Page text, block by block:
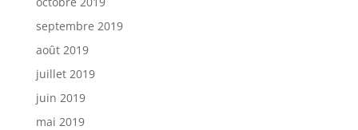
septembre 2019
août 2019
juillet 2019
juin 2019
mai 2019